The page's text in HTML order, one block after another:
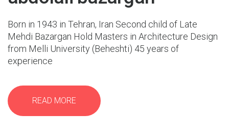
Born in 1943 in Tehran, Iran Second child of Late
Mehdi Bazargan Hold Masters in Architecture Design
from Melli University (Beheshti) 45 years of
experience
READ MORE